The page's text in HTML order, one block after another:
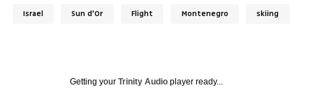
Israel Sun d'Or Flight Montenegro skiing
Getting your Trinity Audioplayer ready...